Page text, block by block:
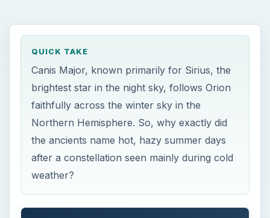
Northern Hemisphere. So, why exactly did
weather?
ON THIS PAGE
Canis Major Images
The Facts
Significant Astronomical Objects